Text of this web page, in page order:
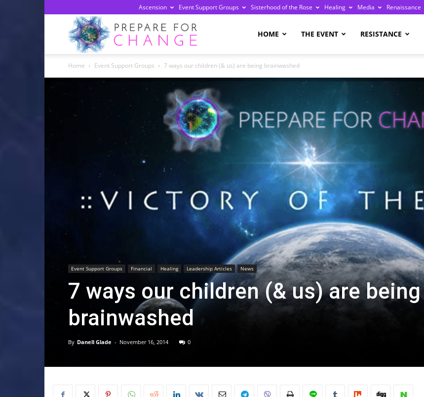
Ascension Event Support Groups Sisterhood of the Rose Healing Media Renaissance
Change
HOME THE EVENT RESISTANCE
Home Event Support Groups 7 ways our children (& us) are being brainwashed
Event Support Groups Financial Healing Leadership Articles News
7 ways our children (& us) are being
brainwashed
By Danell Glade - November 16, 2014 0